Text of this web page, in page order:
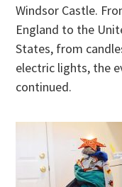
Windsor Castle.
England to the
States, from
electric lights, the
continued.